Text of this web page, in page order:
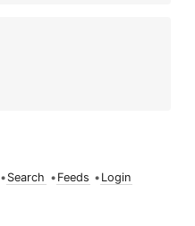
• Search • Feeds • Login